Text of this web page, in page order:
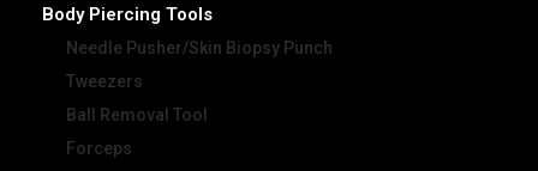
Body Piercing Tools
Needle Pusher/Skin Biopsy Punch
Tweezers
Ball Removal Tool
Forceps